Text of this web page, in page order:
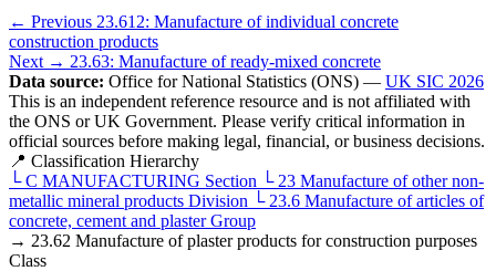
← Previous 23.612: Manufacture of individual concrete
construction products
Next → 23.63: Manufacture of ready-mixed concrete
Data source: Office for National Statistics (ONS) — UK SIC 2026
This is an independent reference resource and is not affiliated with
the ONS or UK Government. Please verify critical information in
official sources before making legal, financial, or business decisions.
📍 Classification Hierarchy
└ C MANUFACTURING Section └ 23 Manufacture of other non-
metallic mineral products Division └ 23.6 Manufacture of articles of
concrete, cement and plaster Group
→ 23.62 Manufacture of plaster products for construction purposes
Class